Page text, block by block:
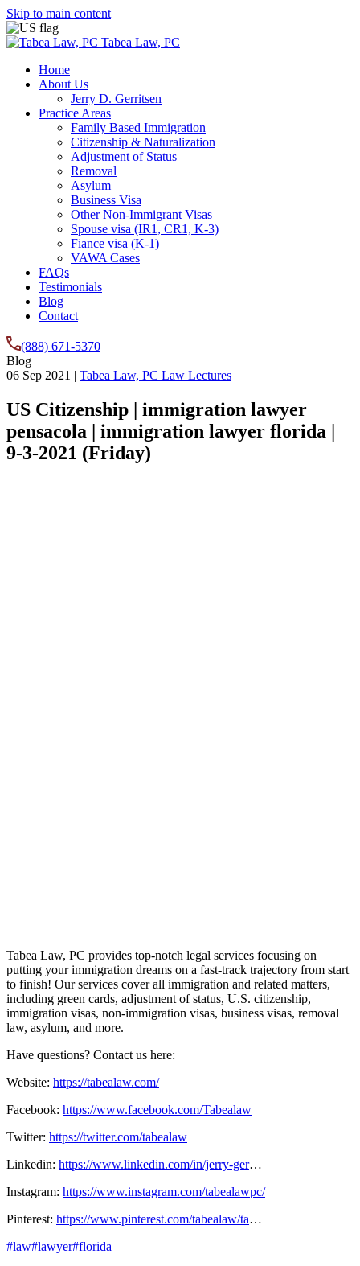
Skip to main content
Tabea Law, PC
Home
About Us
Jerry D. Gerritsen
Practice Areas
Family Based Immigration
Citizenship & Naturalization
Adjustment of Status
Removal
Asylum
Business Visa
Other Non-Immigrant Visas
Spouse visa (IR1, CR1, K-3)
Fiance visa (K-1)
VAWA Cases
FAQs
Testimonials
Blog
Contact
(888) 671-5370
Blog
06 Sep 2021 | Tabea Law, PC Law Lectures
US Citizenship | immigration lawyer
pensacola | immigration lawyer florida |
9-3-2021 (Friday)
Tabea Law, PC provides top-notch legal services focusing on
putting your immigration dreams on a fast-track trajectory from start
to finish! Our services cover all immigration and related matters,
including green cards, adjustment of status, U.S. citizenship,
immigration visas, non-immigration visas, business visas, removal
law, asylum, and more.
Have questions? Contact us here:
Website: https://tabealaw.com/
Facebook: https://www.facebook.com/Tabealaw
Twitter: https://twitter.com/tabealaw
Linkedin: https://www.linkedin.com/in/jerry-ger…
Instagram: https://www.instagram.com/tabealawpc/
Pinterest: https://www.pinterest.com/tabealaw/ta…
#law#lawyer#florida